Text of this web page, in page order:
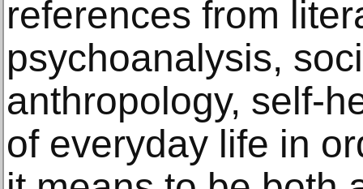
references from
psychoanalysis,
anthropology, self-
of everyday life in